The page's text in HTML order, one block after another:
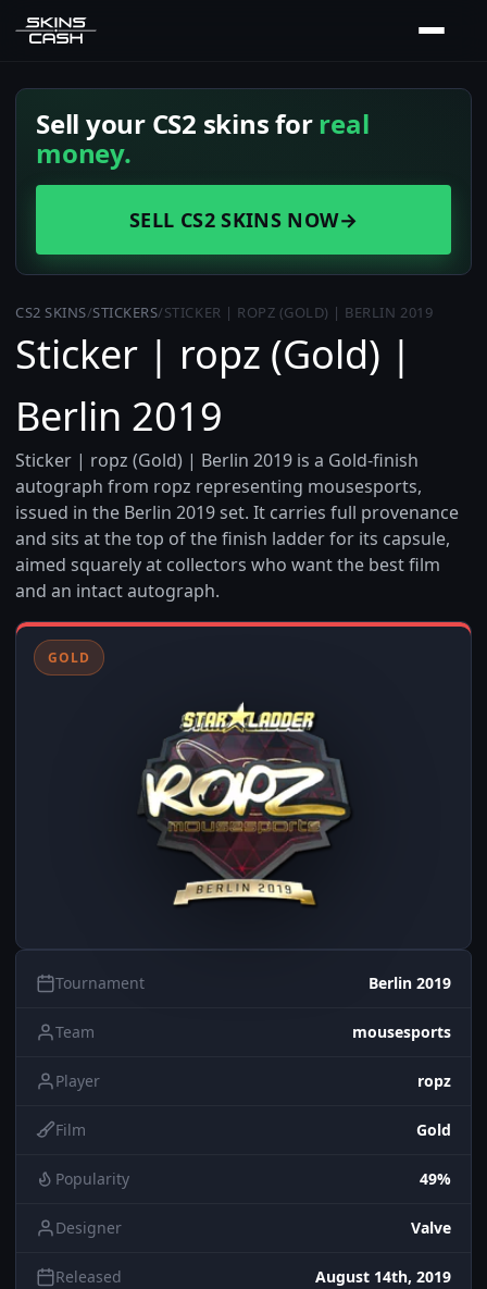
Sell your CS2 skins forreal
money.
SELL CS2 SKINS NOW→
CS2 SKINS/STICKERS/STICKER | ROPZ (GOLD) | BERLIN 2019
Sticker | ropz (Gold) |
Berlin 2019
Sticker | ropz (Gold) | Berlin 2019 is a Gold-finish
autograph from ropz representing mousesports,
issued in the Berlin 2019 set. It carries full provenance
and sits at the top of the finish ladder for its capsule,
aimed squarely at collectors who want the best film
and an intact autograph.
GOLD
Tournament Berlin 2019
Team mousesports
Player ropz
Film Gold
Popularity 49%
Designer Valve
Released August 14th, 2019